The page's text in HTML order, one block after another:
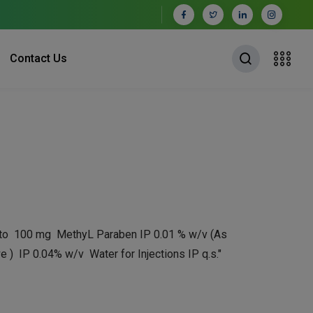
Contact Us
100 mg MethyL Paraben IP 0.01 % w/v (As
) IP 0.04% w/v Water for Injections IP q.s."